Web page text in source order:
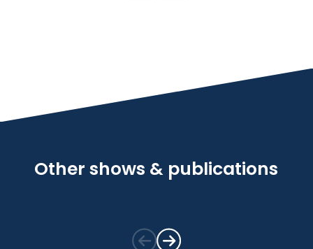
Other shows & publications